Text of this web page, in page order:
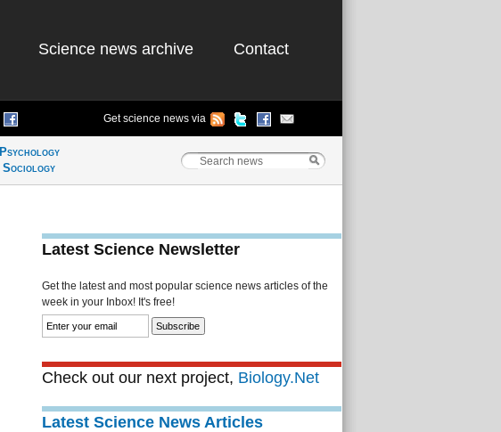
Science news archive Contact
Get science news via
Psychology
Sociology
Latest Science Newsletter
Get the latest and most popular science news articles of the
week in your Inbox! It's free!
Check out our next project, Biology.Net
Latest Science News Articles